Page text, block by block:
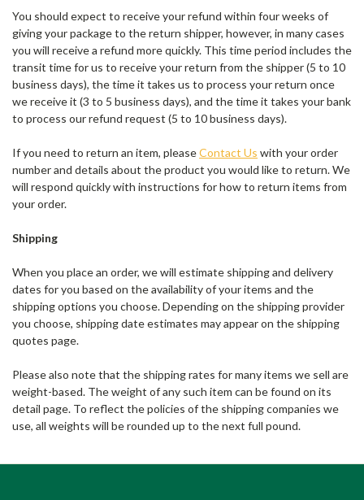
You should expect to receive your refund within four weeks of
giving your package to the return shipper, however, in many cases
you will receive a refund more quickly. This time period includes the
transit time for us to receive your return from the shipper (5 to 10
business days), the time it takes us to process your return once
we receive it (3 to 5 business days), and the time it takes your bank
to process our refund request (5 to 10 business days).
If you need to return an item, pleaseContact Us with your order
number and details about the product you would like to return. We
will respond quickly with instructions for how to return items from
your order.
Shipping
When you place an order, we will estimate shipping and delivery
dates for you based on the availability of your items and the
shipping options you choose. Depending on the shipping provider
you choose, shipping date estimates may appear on the shipping
quotes page.
Please also note that the shipping rates for many items we sell are
weight-based. The weight of any such item can be found on its
detail page. To reflect the policies of the shipping companies we
use, all weights will be rounded up to the next full pound.